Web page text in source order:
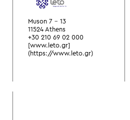
Muson 7 - 13
11524 Athens
+30 210 69 02 000
[www.leto.gr]
(https://www.leto.gr)